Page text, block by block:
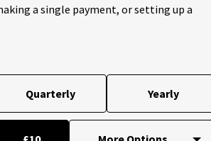
a single payment, or setting up a
Quarterly Yearly